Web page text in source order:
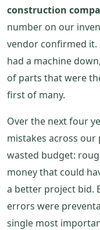
construction
number on our
vendor confirmed it.
had a machine
of parts that were
first of many.
Over the next four
mistakes across
wasted budget:
money that could
a better project bid.
errors were
single most